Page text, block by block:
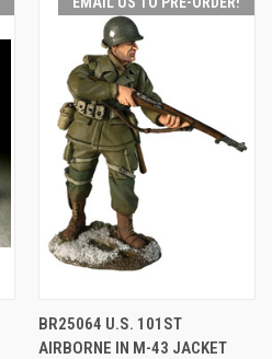
BR25064 U.S. 101ST
AIRBORNE IN M-43 JACKET